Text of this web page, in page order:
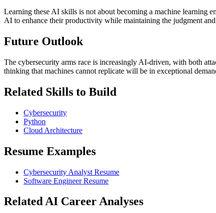
Learning these AI skills is not about becoming a machine learning
AI to enhance their productivity while maintaining the judgment
Future Outlook
The cybersecurity arms race is increasingly AI-driven, with both
thinking that machines cannot replicate will be in exceptional
Related Skills to Build
Cybersecurity
Python
Cloud Architecture
Resume Examples
Cybersecurity Analyst Resume
Software Engineer Resume
Related AI Career Analyses